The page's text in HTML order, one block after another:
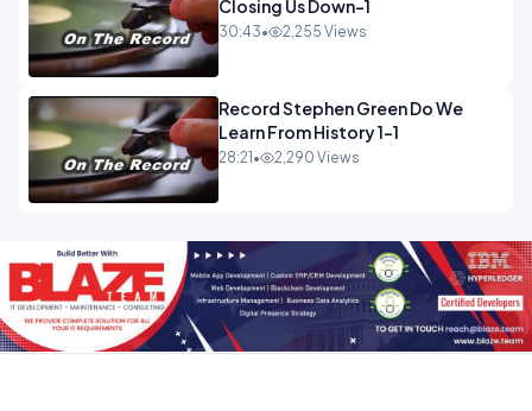
Closing Us Down-1
30:43• 2,255 Views
Record Stephen Green Do We
Learn From History 1-1
28:21 • 2,290 Views